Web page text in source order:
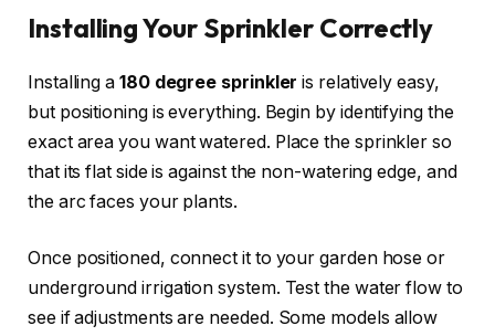
Installing Your Sprinkler Correctly
Installing a 180 degree sprinkler is relatively easy,
but positioning is everything. Begin by identifying the
exact area you want watered. Place the sprinkler so
that its flat side is against the non-watering edge, and
the arc faces your plants.
Once positioned, connect it to your garden hose or
underground irrigation system. Test the water flow to
see if adjustments are needed. Some models allow